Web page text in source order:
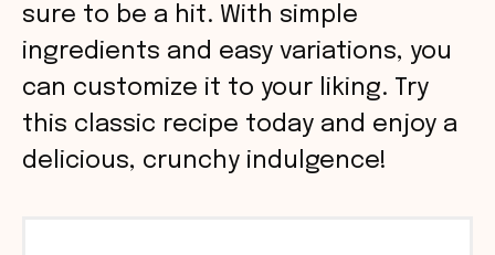
sure to be a hit. With simple
ingredients and easy variations, you
can customize it to your liking. Try
this classic recipe today and enjoy a
delicious, crunchy indulgence!